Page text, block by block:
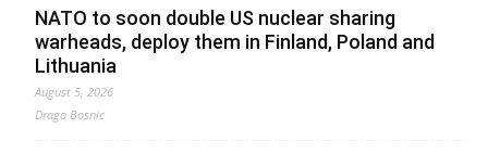
NATO to soon double US nuclear sharing
warheads, deploy them in Finland, Poland and
Lithuania
August 5, 2026
Drago Bosnic